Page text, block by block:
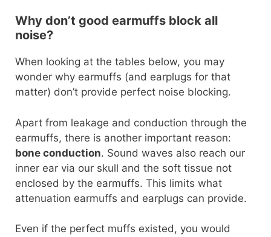
Why don’t good earmuffs block all
noise?
When looking at the tables below, you may
wonder why earmuffs (and earplugs for that
matter) don’t provide perfect noise blocking.
Apart from leakage and conduction through the
earmuffs, there is another important reason:
bone conduction. Sound waves also reach our
inner ear via our skull and the soft tissue not
enclosed by the earmuffs. This limits what
attenuation earmuffs and earplugs can provide.
Even if the perfect muffs existed, you would